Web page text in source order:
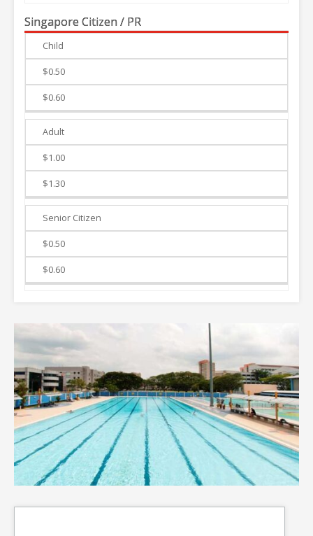
Singapore Citizen / PR
Child
$0.50
$0.60
Adult
$1.00
$1.30
Senior Citizen
$0.50
$0.60